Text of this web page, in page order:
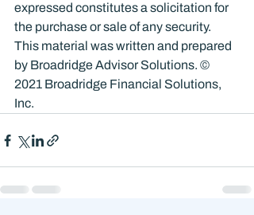
expressed constitutes a solicitation for
the purchase or sale of any security.
This material was written and prepared
by Broadridge Advisor Solutions. ©
2021 Broadridge Financial Solutions,
Inc.